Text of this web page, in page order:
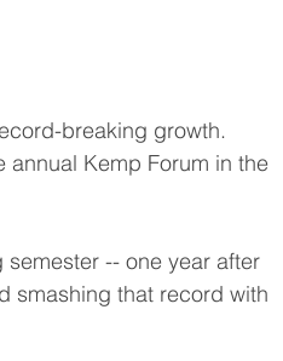
breaking growth.
annual Kemp Forum in the
-- one year after
smashing that record with